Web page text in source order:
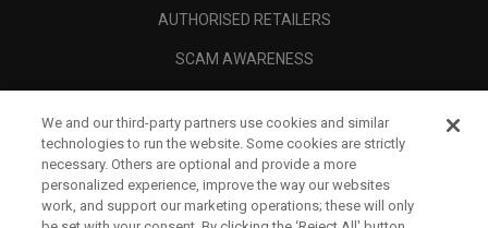
AUTHORISED RETAILERS
SCAM AWARENESS
CORPORATE
LEGAL
We and our third-party partners use cookies and similar
technologies to run the website. Some cookies are strictly
necessary. Others are optional and provide a more
personalized experience, improve the way our websites
work, and support our marketing operations; these will only